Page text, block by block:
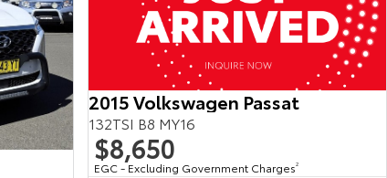
2015 Volkswagen Passat
132TSI B8 MY16
$8,650
EGC - Excluding Government Charges2